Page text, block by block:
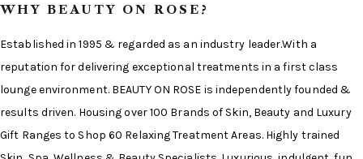
WHY BEAUTY ON ROSE?
Established in 1995 & regarded as an industry leader.With a
reputation for delivering exceptional treatments in a first class
lounge environment. BEAUTY ON ROSE is independently founded &
results driven. Housing over 100 Brands of Skin, Beauty and Luxury
Gift Ranges to Shop 60 Relaxing Treatment Areas. Highly trained